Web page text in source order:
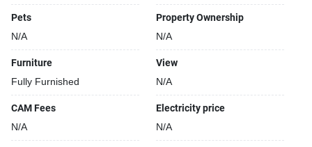
Pets
N/A
Property Ownership
N/A
Furniture
Fully Furnished
View
N/A
CAM Fees
N/A
Electricity price
N/A